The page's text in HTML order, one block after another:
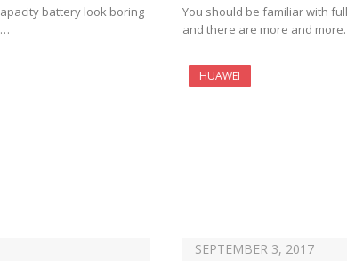
battery look boring
You should be familiar with
and there are more and
HUAWEI
SEPTEMBER 3, 2017